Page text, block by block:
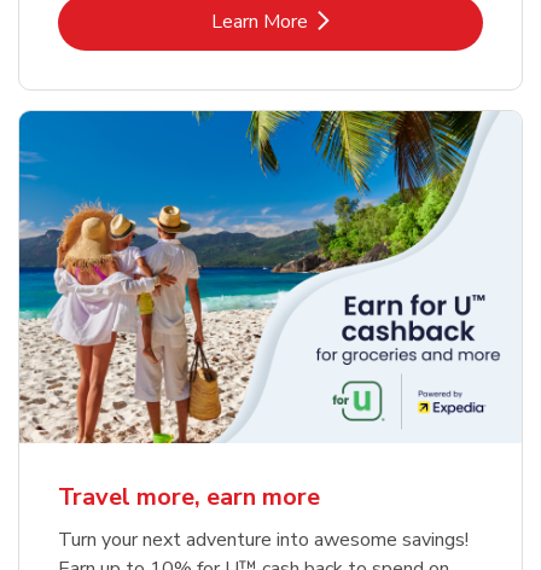
Learn MoreLink Opens in New Tab
Travel more, earn more
Turn your next adventure into awesome savings!